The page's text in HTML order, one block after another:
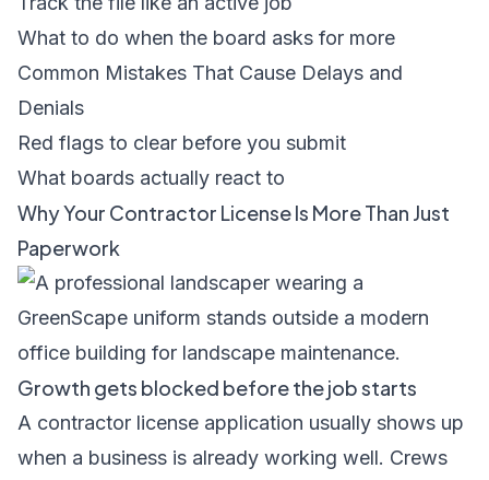
What to do when the board asks for more
Common Mistakes That Cause Delays and
Denials
Red flags to clear before you submit
What boards actually react to
Why Your Contractor License Is More Than Just
Paperwork
Growth gets blocked before the job starts
A contractor license application usually shows up
when a business is already working well. Crews